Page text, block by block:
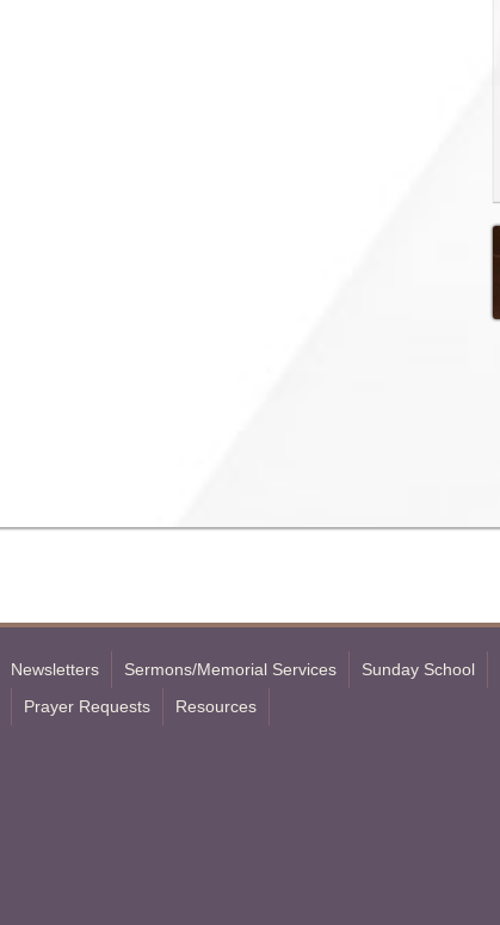
Newsletters Sermons/Memorial Services Sunday School
Prayer Requests Resources